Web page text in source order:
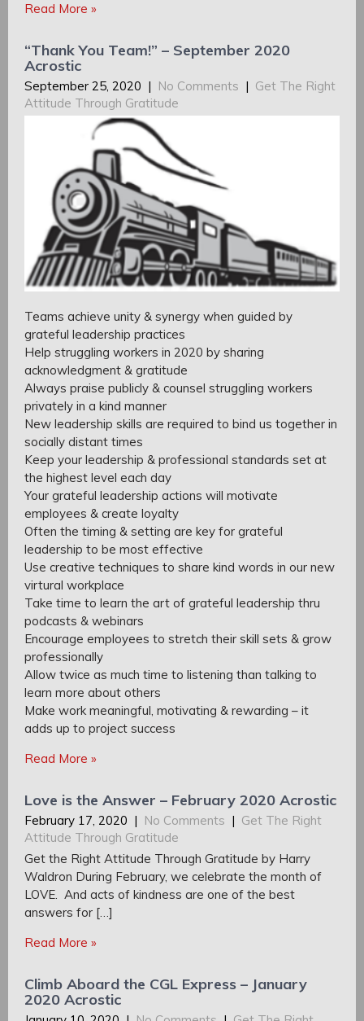
Read More »
“Thank You Team!” – September 2020
Acrostic
September 25, 2020 | No Comments | Get The Right
Attitude Through Gratitude
Teams achieve unity & synergy when guided by
grateful leadership practices
Help struggling workers in 2020 by sharing
acknowledgment & gratitude
Always praise publicly & counsel struggling workers
privately in a kind manner
New leadership skills are required to bind us together in
socially distant times
Keep your leadership & professional standards set at
the highest level each day
Your grateful leadership actions will motivate
employees & create loyalty
Often the timing & setting are key for grateful
leadership to be most effective
Use creative techniques to share kind words in our new
virtural workplace
Take time to learn the art of grateful leadership thru
podcasts & webinars
Encourage employees to stretch their skill sets & grow
professionally
Allow twice as much time to listening than talking to
learn more about others
Make work meaningful, motivating & rewarding – it
adds up to project success
Read More »
Love is the Answer – February 2020 Acrostic
February 17, 2020 | No Comments | Get The Right
Attitude Through Gratitude
Get the Right Attitude Through Gratitude by Harry
Waldron During February, we celebrate the month of
LOVE. And acts of kindness are one of the best
answers for […]
Read More »
Climb Aboard the CGL Express – January
2020 Acrostic